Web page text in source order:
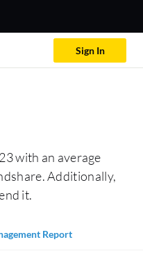
Sign In
with an average
Additionally,
it.
Report